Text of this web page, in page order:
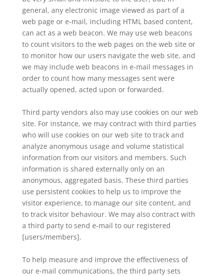
general, any electronic image viewed as part of a
web page or e-mail, including HTML based content,
can act as a web beacon. We may use web beacons
to count visitors to the web pages on the web site or
to monitor how our users navigate the web site, and
we may include web beacons in e-mail messages in
order to count how many messages sent were
actually opened, acted upon or forwarded.
Third party vendors also may use cookies on our web
site. For instance, we may contract with third parties
who will use cookies on our web site to track and
analyze anonymous usage and volume statistical
information from our visitors and members. Such
information is shared externally only on an
anonymous, aggregated basis. These third parties
use persistent cookies to help us to improve the
visitor experience, to manage our site content, and
to track visitor behaviour. We may also contract with
a third party to send e-mail to our registered
[users/members].
To help measure and improve the effectiveness of
our e-mail communications, the third party sets